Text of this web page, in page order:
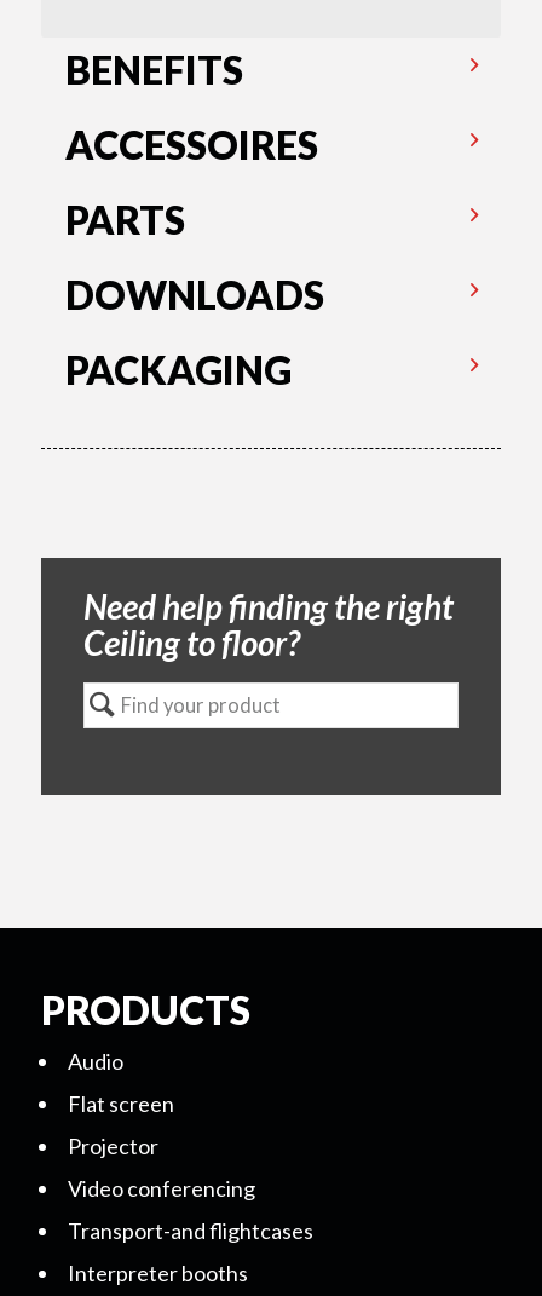
BENEFITS
ACCESSOIRES
PARTS
DOWNLOADS
PACKAGING
Need help finding the right
Ceiling to floor?
PRODUCTS
Audio
Flat screen
Projector
Video conferencing
Transport-and flightcases
Interpreter booths